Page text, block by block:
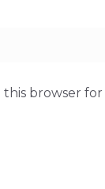
this browser